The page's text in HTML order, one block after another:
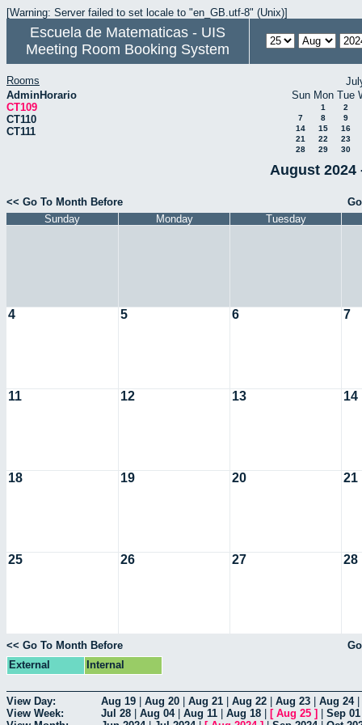
[Warning: Server failed to set locale to "en_GB.utf-8" (Unix)]
Escuela de Matematicas - UIS
Meeting Room Booking System
Rooms
AdminHorario
CT109
CT110
CT111
Sun Mon Tue
1
2
7
8
9
14
15
16
21
22
23
28
29 30
August 2024
<< Go To Month Before
Sunday
Monday Tuesday
4 5 6 7
11 12 13 14
18 19 20 21
25 26 27 28
<< Go To Month Before
External
Internal
View Day: Aug 19 Aug 20 Aug 21 Aug 22 Aug 23 Aug 24|
View Week:
Jul 28 Aug 04| Aug 11 Aug 18 [ Aug 25 ] Sep 01